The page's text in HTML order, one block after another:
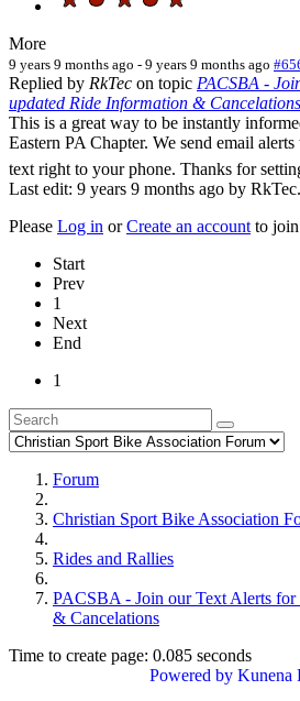
More
9 years 9 months ago - 9 years 9 months ago
Replied by RkTec on topic PACSBA -
updated Ride Information & Cancelations
This is a great way to be instantly
Eastern PA Chapter. We send email
text right to your phone. Thanks for
Last edit: 9 years 9 months ago by RkTec.
Please Log in orCreate an account to
Start
Prev
1
Next
End
1
Forum
Christian Sport Bike Association
Rides and Rallies
PACSBA - Join our Text Alerts
& Cancelations
Time to create page: 0.085 seconds
Powered by Kunena